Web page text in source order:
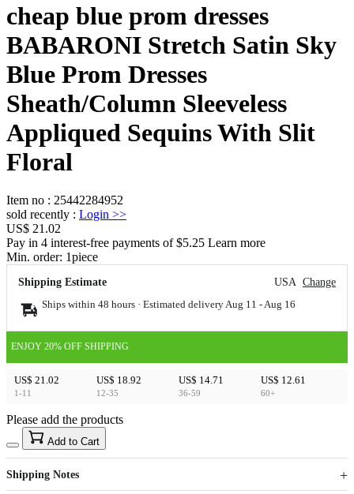
cheap blue prom dresses
BABARONI Stretch Satin Sky
Blue Prom Dresses
Sheath/Column Sleeveless
Appliqued Sequins With Slit
Floral
Item no : 25442284952
sold recently : Login >>
US$ 21.02
Pay in 4 interest-free payments of $5.25 Learn more
Min. order: 1piece
Shipping Estimate USA Change
Ships within 48 hours · Estimated delivery Aug 11 - Aug 16
ENJOY 20% OFF SHIPPING
US$ 21.02
1-11
US$ 18.92
12-35
US$ 14.71
36-59
US$ 12.61
60+
US$40
Sign up to your membership to get coupons up to
15%
Opportunity to enjoy order discount up to 15% off
Please add the products
Add to Cart
Shipping Notes